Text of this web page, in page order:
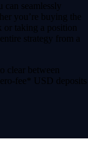
can seamlessly
you’re buying the
or taking a position
strategy from a
clear between
fee* USD deposits